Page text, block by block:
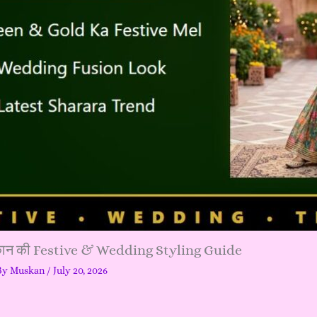
की Festive & Wedding Styling Guide
Muskan / July 20, 2026